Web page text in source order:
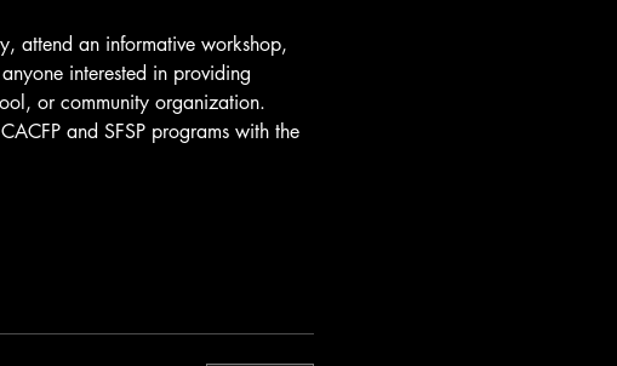
attend an informative workshop,
interested in providing
or community organization.
and SFSP programs with the